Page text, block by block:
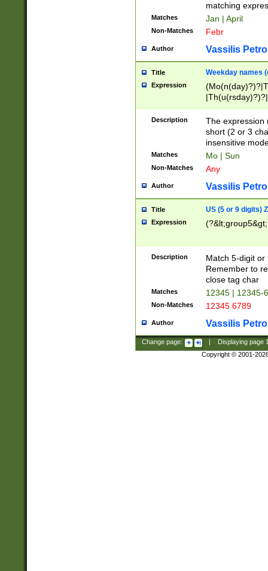
matching
Matches Jan | April
Non-Matches Febr
Author Vassilis
Title Weekday names
Expression
Description
The expression
short (2 or 3
insensitive
Matches Mo | Sun
Non-Matches Any
Author Vassilis
Title US (5 or 9 digits)
Expression
Description
Match 5-digit or
Remember to
close tag char
Matches 12345 | 12345-
Non-Matches 12345 6789
Author Vassilis
Change page: Displaying page
Copyright © 2001-